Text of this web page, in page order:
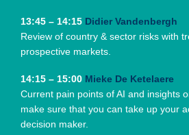
13:45 – 14:15 Didier Vandenbergh
Review of country & sector risks with
prospective markets.
14:15 – 15:00 Mieke De Ketelaere
Current pain points of AI and insights
make sure that you can take up your
decision maker.